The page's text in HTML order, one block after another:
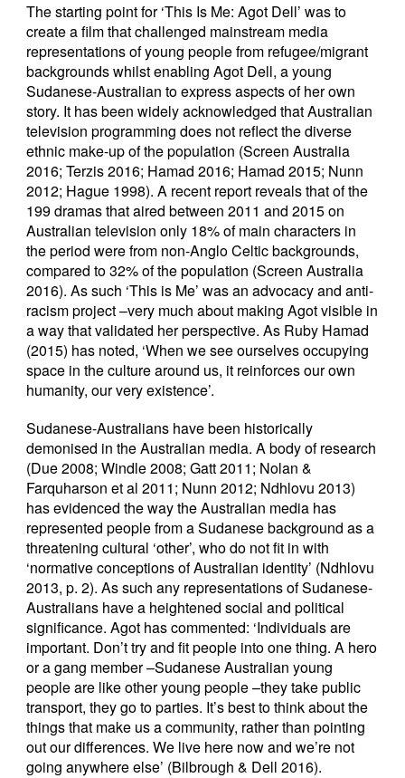
The starting point for ‘This Is Me: Agot Dell’ was to
create a film that challenged mainstream media
representations of young people from refugee/migrant
backgrounds whilst enabling Agot Dell, a young
Sudanese-Australian to express aspects of her own
story. It has been widely acknowledged that Australian
television programming does not reflect the diverse
ethnic make-up of the population (Screen Australia
2016; Terzis 2016; Hamad 2016; Hamad 2015; Nunn
2012; Hague 1998). A recent report reveals that of the
199 dramas that aired between 2011 and 2015 on
Australian television only 18% of main characters in
the period were from non-Anglo Celtic backgrounds,
compared to 32% of the population (Screen Australia
2016). As such ‘This is Me’ was an advocacy and anti-
racism project –very much about making Agot visible in
a way that validated her perspective. As Ruby Hamad
(2015) has noted, ‘When we see ourselves occupying
space in the culture around us, it reinforces our own
humanity, our very existence’.
Sudanese-Australians have been historically
demonised in the Australian media. A body of research
(Due 2008; Windle 2008; Gatt 2011; Nolan &
Farquharson et al 2011; Nunn 2012; Ndhlovu 2013)
has evidenced the way the Australian media has
represented people from a Sudanese background as a
threatening cultural ‘other’, who do not fit in with
‘normative conceptions of Australian identity’ (Ndhlovu
2013, p. 2). As such any representations of Sudanese-
Australians have a heightened social and political
significance. Agot has commented: ‘Individuals are
important. Don’t try and fit people into one thing. A hero
or a gang member –Sudanese Australian young
people are like other young people –they take public
transport, they go to parties. It’s best to think about the
things that make us a community, rather than pointing
out our differences. We live here now and we’re not
going anywhere else’ (Bilbrough & Dell 2016).